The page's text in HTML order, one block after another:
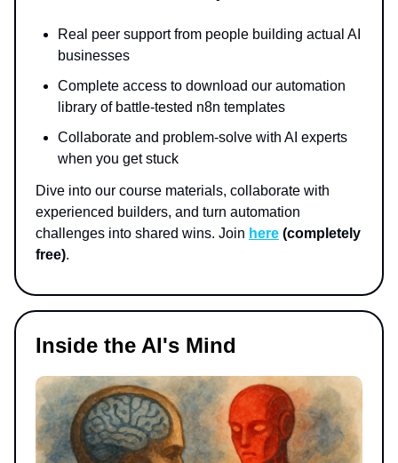
Real peer support from people building actual AI
businesses
Complete access to download our automation
library of battle-tested n8n templates
Collaborate and problem-solve with AI experts
when you get stuck
Dive into our course materials, collaborate with
experienced builders, and turn automation
challenges into shared wins. Join here (completely
free).
Inside the AI's Mind